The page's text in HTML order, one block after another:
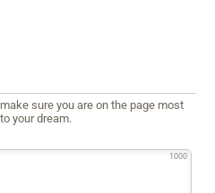
sure you are on the page most
your dream.
1000